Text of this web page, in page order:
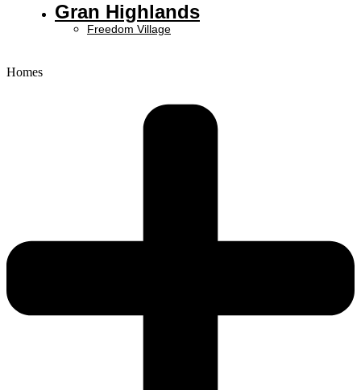
Gran Highlands
Freedom Village
Homes